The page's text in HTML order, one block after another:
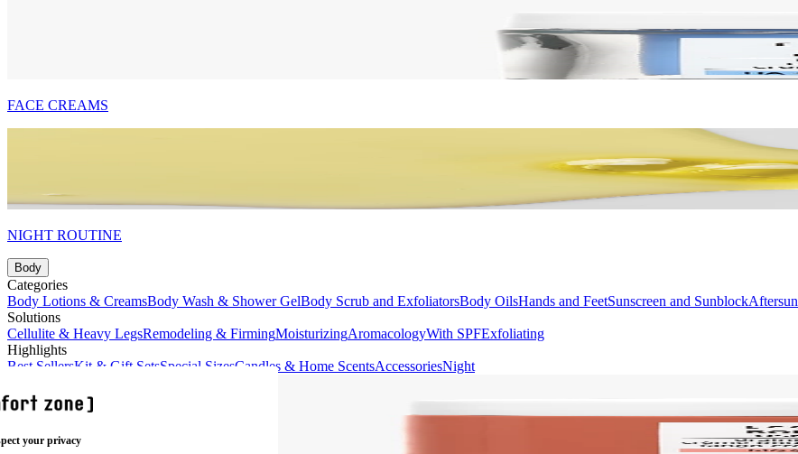
your privacy
FACE CREAMS
NIGHT ROUTINE
Body
Categories
Body Lotions & CreamsBody Wash & Shower GelBody Scrub and ExfoliatorsBody OilsHands and FeetSunscreen and SunblockAftersun
Solutions
Cellulite & Heavy LegsRemodeling & FirmingMoisturizingAromacologyWith SPFExfoliating
Highlights
Best SellersKit & Gift SetsSpecial SizesCandles & Home ScentsAccessoriesNight